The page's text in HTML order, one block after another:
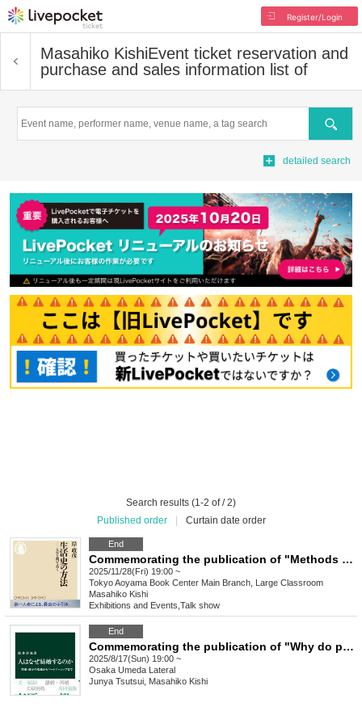
Register/Login
Masahiko KishiEvent ticket reservation and
purchase and sales information list of
Search
detailed search
Search results (1-2 of / 2)
Published order
Curtain date order
End
Commemorating the publication of "Methods of Life History" Masahiko Kishi talk event "Methods of Life History"
2025/11/28(Fri) 19:00 ~
TokyoAoyama Book Center Main Branch, Large Classroom
Masahiko Kishi
Exhibitions and Events Talk show
End
Commemorating the publication of "Why do people get married?" Junya Tsutsui x Masahiko Kishi Talk Event "Why do people get married? Digging up history and looking into the present"
2025/8/17(Sun) 19:00 ~
Osaka Umeda Lateral
Junya Tsutsui, Masahiko Kishi